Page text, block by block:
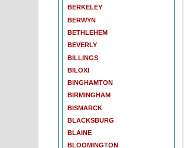
berkeley
berwyn
bethlehem
beverly
billings
biloxi
binghamton
birmingham
bismarck
blacksburg
blaine
bloomington